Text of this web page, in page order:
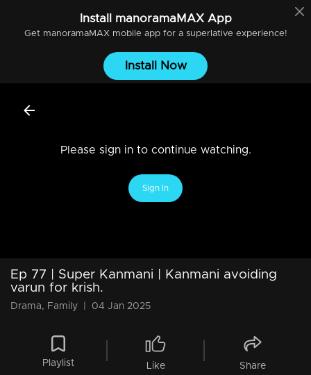
Install manoramaMAXApp
Get manoramaMAXmobile app for a superlative experience!
Install Now
Please sign in to continue watching.
Sign In
Ep 77 | Super Kanmani | Kanmani avoiding
varun for krish.
Drama, Family 04 Jan 2025
Playlist Like Share